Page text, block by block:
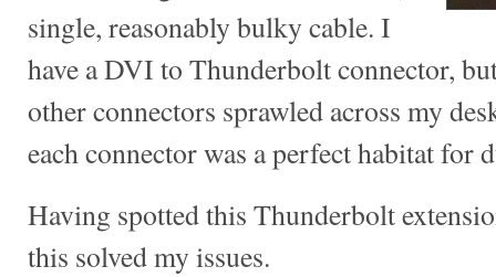
single, reasonably bulky cable. I
have a DVI to Thunderbolt connector,
other connectors sprawled across my
each connector was a perfect habitat for
Having spotted this Thunderbolt
this solved my issues.